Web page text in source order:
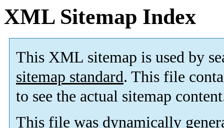
XML Sitemap Index
This XML sitemap is used by
sitemap standard. This file
to see the actual sitemap
This file was dynamically